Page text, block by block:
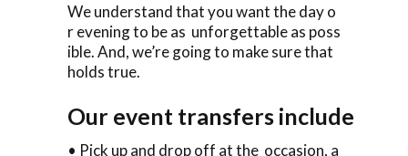
We understand that you want the day o
r evening to be as unforgettable as poss
ible. And, we’re going to make sure that
holds true.
Our event transfers include
• Pick up and drop off at the occasion, a